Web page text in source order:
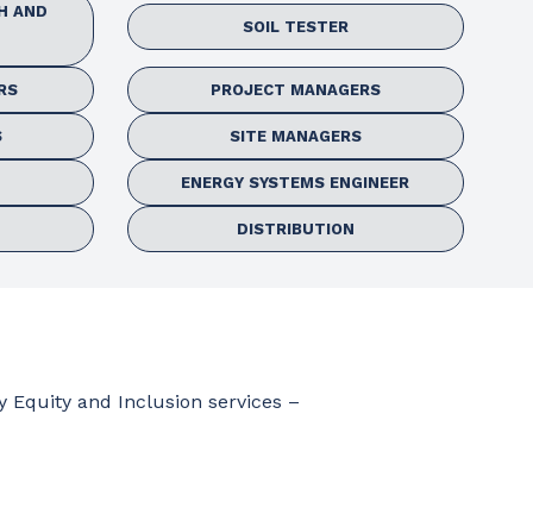
AND
SOIL TESTER
PROJECT MANAGERS
SITE MANAGERS
ENERGY SYSTEMS ENGINEER
DISTRIBUTION
Equity and Inclusion services –